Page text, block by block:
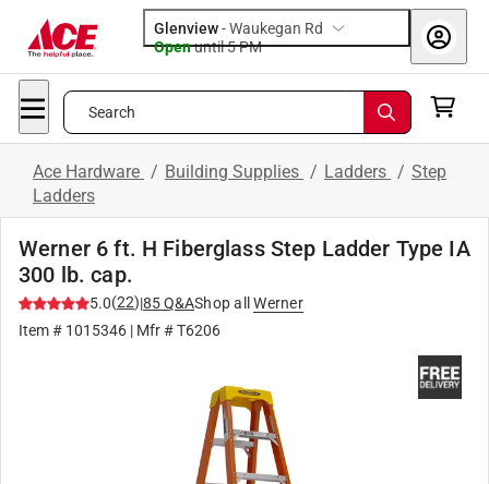
Glenview-Waukegan Rd
Openuntil 5 PM
Search
Ace Hardware / Building Supplies / Ladders / Step
Ladders
Werner 6 ft. H Fiberglass Step Ladder Type IA
300 lb. cap.
5.0(22)|85Q&AShop all
Werner
Item # 1015346 | Mfr #T6206